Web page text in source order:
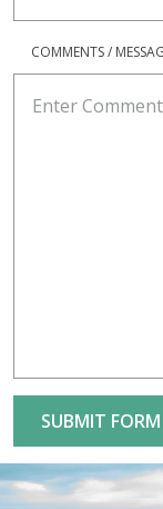
COMMENTS /